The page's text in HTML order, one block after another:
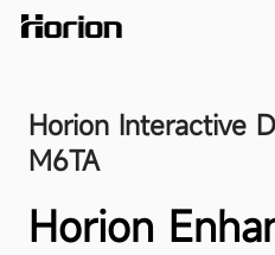
Horion Interactive
M6TA
Horion